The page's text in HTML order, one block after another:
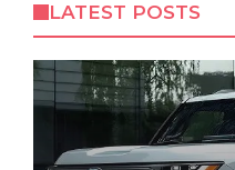
LATEST POSTS